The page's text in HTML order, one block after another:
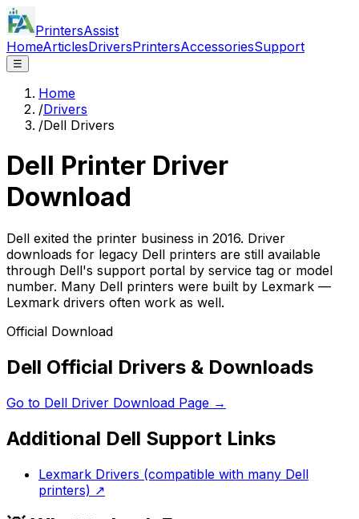
PrintersAssist
HomeArticlesDriversPrintersAccessoriesSupport
☰
Home
/Drivers
/Dell Drivers
Dell Printer Driver
Download
Dell exited the printer business in 2016. Driver
downloads for legacy Dell printers are still available
through Dell's support portal by service tag or model
number. Many Dell printers were built by Lexmark —
Lexmark drivers often work as well.
Official Download
Dell Official Drivers & Downloads
Go to Dell Driver Download Page →
Additional Dell Support Links
Lexmark Drivers (compatible with many Dell
printers) ↗